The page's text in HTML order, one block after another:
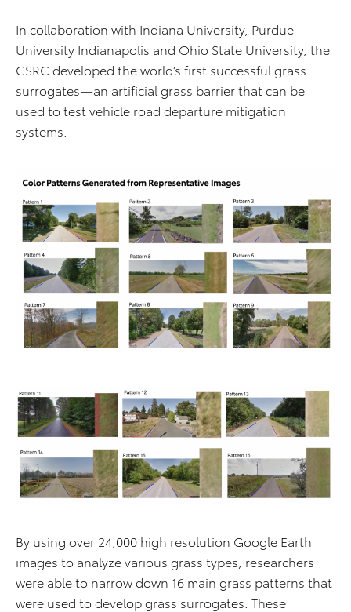
In collaboration with Indiana University, Purdue
University Indianapolis and Ohio State University, the
CSRC developed the world’s first successful grass
surrogates—an artificial grass barrier that can be
used to test vehicle road departure mitigation
systems.
By using over 24,000 high resolution Google Earth
images to analyze various grass types, researchers
were able to narrow down 16 main grass patterns that
were used to develop grass surrogates. These